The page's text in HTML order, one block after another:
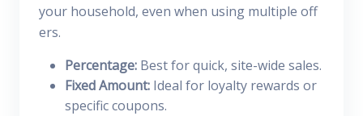
your household, even when using multiple off
ers.
Percentage: Best for quick, site-wide sales.
Fixed Amount: Ideal for loyalty rewards or
specific coupons.